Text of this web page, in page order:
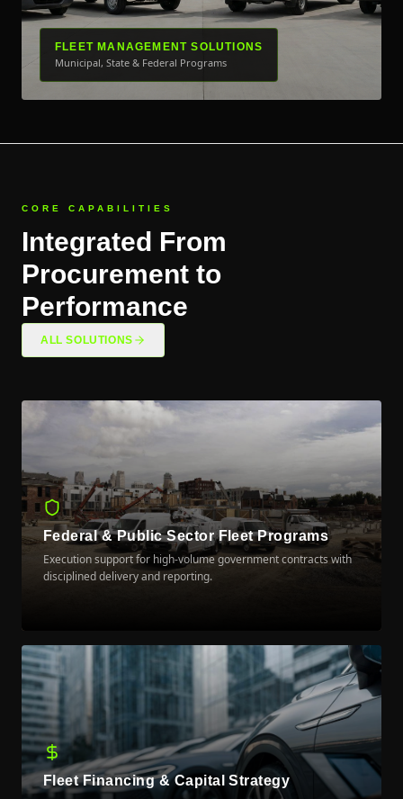
FLEET MANAGEMENT SOLUTIONS
Municipal, State & Federal Programs
CORE CAPABILITIES
Integrated From
Procurement to
Performance
ALL SOLUTIONS
Federal & Public Sector Fleet Programs
Execution support for high-volume government contracts with
disciplined delivery and reporting.
Fleet Financing & Capital Strategy